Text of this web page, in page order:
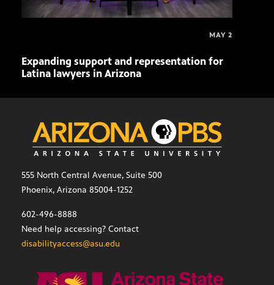
MAY 2
Expanding support and representation for
Latina lawyers in Arizona
555 North Central Avenue, Suite 500
Phoenix, Arizona 85004-1252
602-496-8888
Need help accessing? Contact
disabilityaccess@asu.edu